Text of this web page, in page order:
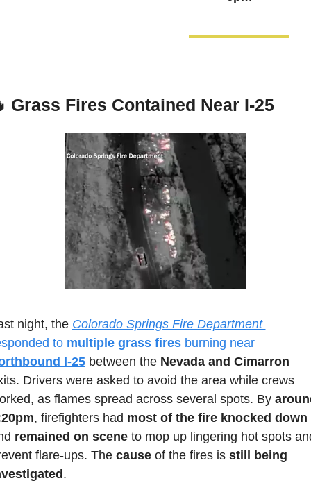
Grass Fires Contained Near I-25
night, the Colorado Springs Fire Department
to multiple grass fires
burning near
I-25 between the Nevada and Cimarron
Drivers were asked to avoid the area while crews
as flames spread across several spots. By
, firefighters had most of the fire knocked down
remained on scene to mop up lingering hot spots
flare-ups. The cause of the fires is still being
.